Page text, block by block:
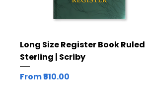
Quick View
Long Size Register Book Ruled
Sterling | Scriby
From₹510.00
Sale Price